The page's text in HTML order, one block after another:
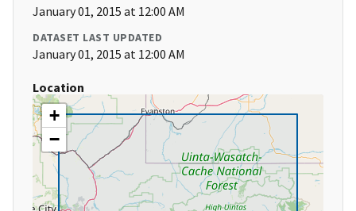
January 01, 2015 at 12:00 AM
DATASET LAST UPDATED
January 01, 2015 at 12:00 AM
Location
+
−